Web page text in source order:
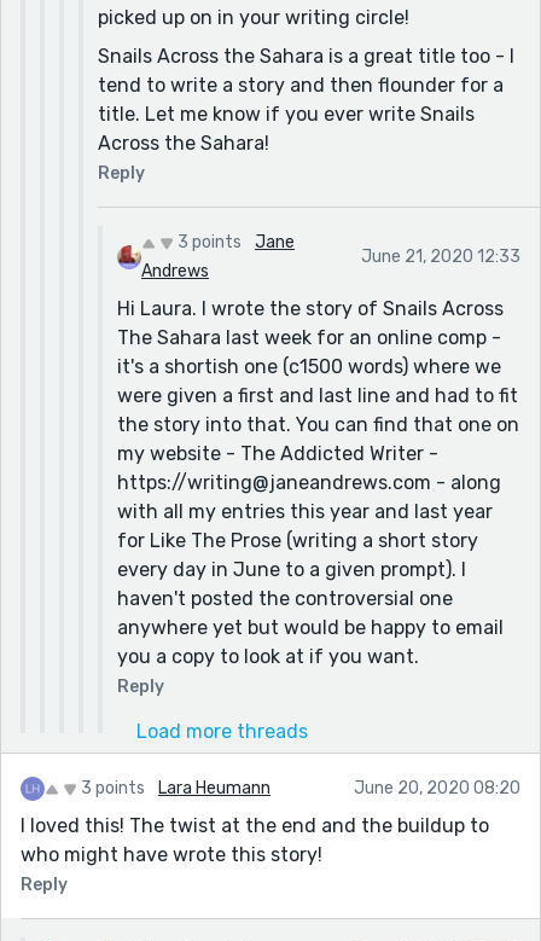
picked up on in your writing circle!
Snails Across the Sahara is a great title too - I
tend to write a story and then flounder for a
title. Let me know if you ever write Snails
Across the Sahara!
Reply
3 points
Jane
Andrews
June 21, 2020 12:33
Hi Laura. I wrote the story of Snails Across
The Sahara last week for an online comp -
it's a shortish one (c1500 words) where we
were given a first and last line and had to fit
the story into that. You can find that one on
my website - The Addicted Writer -
https://writing@janeandrews.com - along
with all my entries this year and last year
for Like The Prose (writing a short story
every day in June to a given prompt). I
haven't posted the controversial one
anywhere yet but would be happy to email
you a copy to look at if you want.
Reply
Load more threads
3 points Lara Heumann June 20, 2020 08:20
I loved this! The twist at the end and the buildup to
who might have wrote this story!
Reply